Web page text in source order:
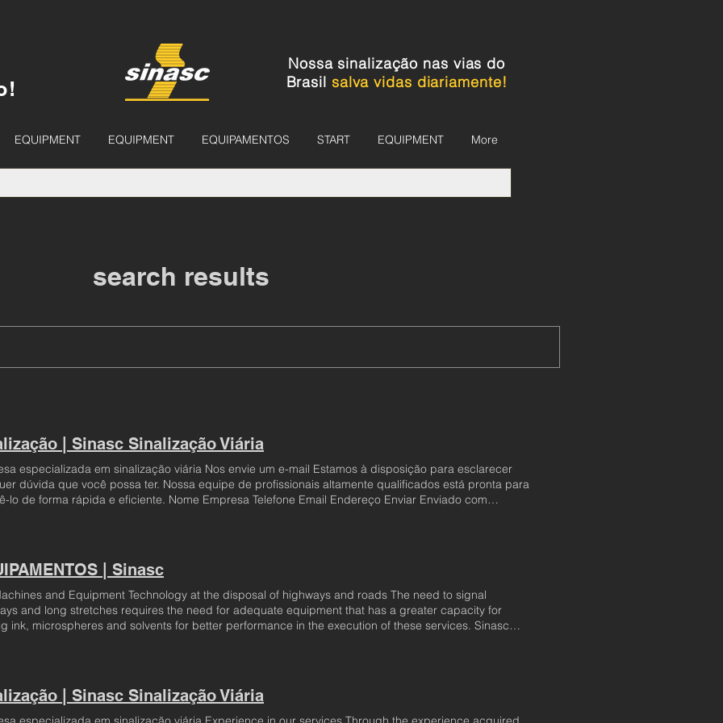
Nossa sinalização nas vias do
Brasil salva vidas diariamente!
EQUIPMENT EQUIPMENT EQUIPAMENTOS START EQUIPMENT More
search results
| Sinasc Sinalização Viária
especializada em sinalização viária Nos envie um e-mail Estamos à disposição para esclarecer
dúvida que você possa ter. Nossa equipe de profissionais altamente qualificados está pronta para
lo de forma rápida e eficiente. Nome Empresa Telefone Email Endereço Enviar Enviado com
| Sinasc
and Equipment Technology at the disposal of highways and roads The need to signal
and long stretches requires the need for adequate equipment that has a greater capacity for
ink, microspheres and solvents for better performance in the execution of these services. Sinasc
that require the application of road signs. Every truck has specific documentation for its proper
Sinasc, in this way, guarantees that trucks equipped with horizontal painting machines will serve
without causing financial or labor losses. Sinasc has vehicles equipped and adapted to provide
| Sinasc Sinalização Viária